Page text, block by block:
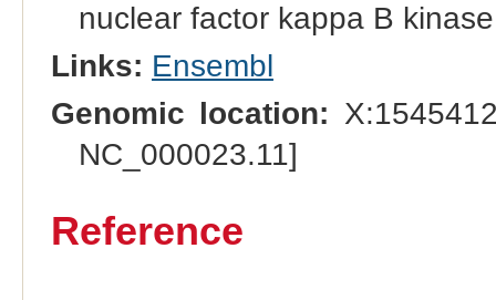
nuclear factor kappa B
Links: Ensembl
Genomic location:
NC_000023.11]
Reference